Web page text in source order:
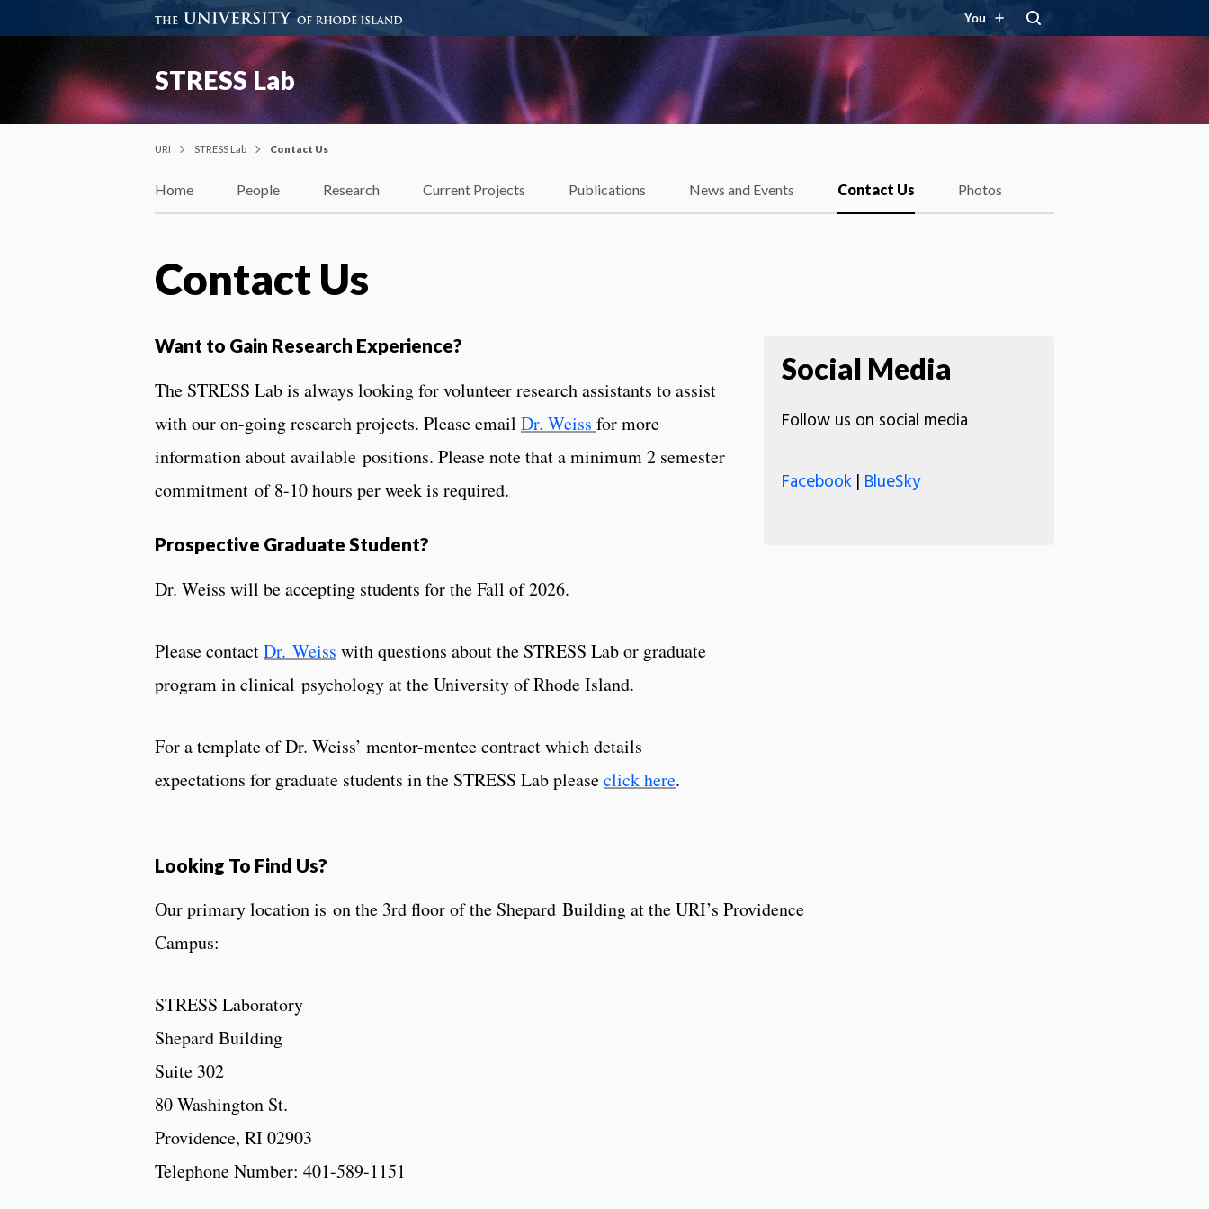
You
STRESS Lab
URI STRESS Lab Contact Us
Home People Research Current Projects Publications News and Events Contact Us Photos
Contact Us
Want to Gain Research Experience?
The STRESS Lab is always looking for volunteer research assistants to assist
with our on-going research projects. Please email Dr. Weiss for more
information about available positions. Please note that a minimum 2 semester
commitment of 8-10 hours per week is required.
Prospective Graduate Student?
Dr. Weiss will be accepting students for the Fall of 2026.
Please contactDr. Weiss ​ with questions about the STRESS Lab or graduate
program in clinical psychology at the University of Rhode Island.
For a template of Dr. Weiss’ mentor-mentee contract which details
expectations for graduate students in the STRESS Lab pleaseclick here.
Social Media
Follow us on social media
Facebook|BlueSky
Looking To Find Us?
Our primary location is on the 3rd floor of the Shepard Building at the URI’s Providence
Campus:
STRESS Laboratory
Shepard Building
Suite 302
80 Washington St.
Providence, RI 02903
Telephone Number: 401-589-1151